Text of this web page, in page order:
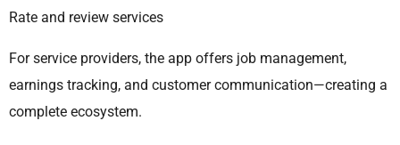
Rate and review services
For service providers, the app offers job management,
earnings tracking, and customer communication—creating a
complete ecosystem.